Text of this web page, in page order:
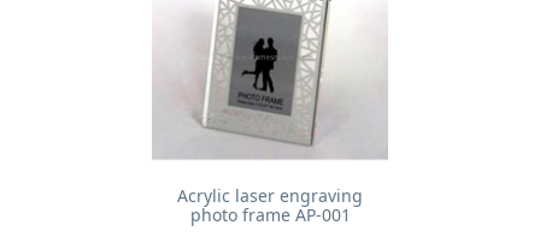
Acrylic laser engraving
photo frame AP-001